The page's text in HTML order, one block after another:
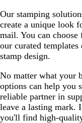
Our stamping
create a unique look
mail. You can
our curated
stamp design.
No matter what your
options can help you
reliable partner in
leave a lasting mark.
you'll find high-